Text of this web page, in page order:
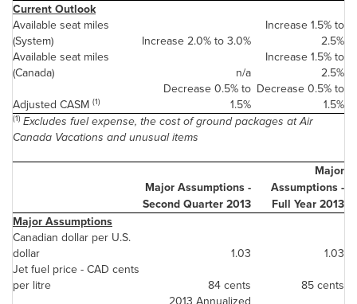
Current Outlook
Available seat miles
(System)
Increase 2.0% to 3.0%
Increase 1.5% to
2.5%
Available seat miles
(Canada) n/a
Increase 1.5% to
2.5%
Adjusted CASM (1)
Decrease 0.5% to
1.5%
Decrease 0.5% to
1.5%
(1) Excludes fuel expense, the cost of ground packages at Air
Canada Vacations and unusual items
Major Assumptions -
Second Quarter 2013
Major
Assumptions -
Full Year 2013
Major Assumptions
Canadian dollar per U.S.
dollar
1.03
1.03
Jet fuel price - CAD cents
per litre
84 cents
85 cents